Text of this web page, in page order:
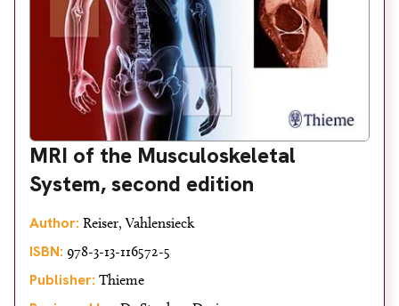
MRI of the Musculoskeletal
System, second edition
Author: Reiser, Vahlensieck
ISBN: 978-3-13-116572-5
Publisher: Thieme